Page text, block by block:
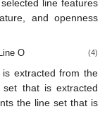
line features
and openness
O (4)
extracted from the
that is extracted
the line set that is